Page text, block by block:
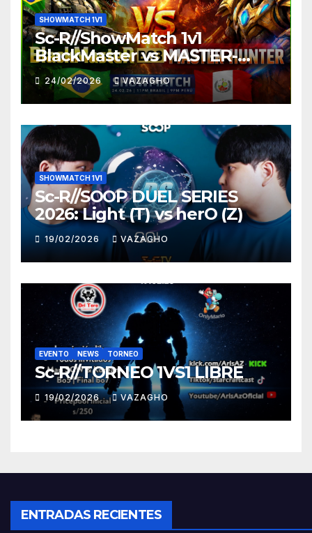
SHOWMATCH 1V1
Sc-R//ShowMatch 1v1
BlackMaster vs MASTER-
HUNTER
24/02/2026 VAZAGHO
SHOWMATCH 1V1
Sc-R//SOOP DUEL SERIES
2026: Light (T) vs herO (Z)
19/02/2026 VAZAGHO
EVENTO NEWS TORNEO
Sc-R//TORNEO 1VS1 LIBRE
19/02/2026 VAZAGHO
ENTRADAS RECIENTES